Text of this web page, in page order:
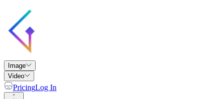
Image
Video
PricingLog In